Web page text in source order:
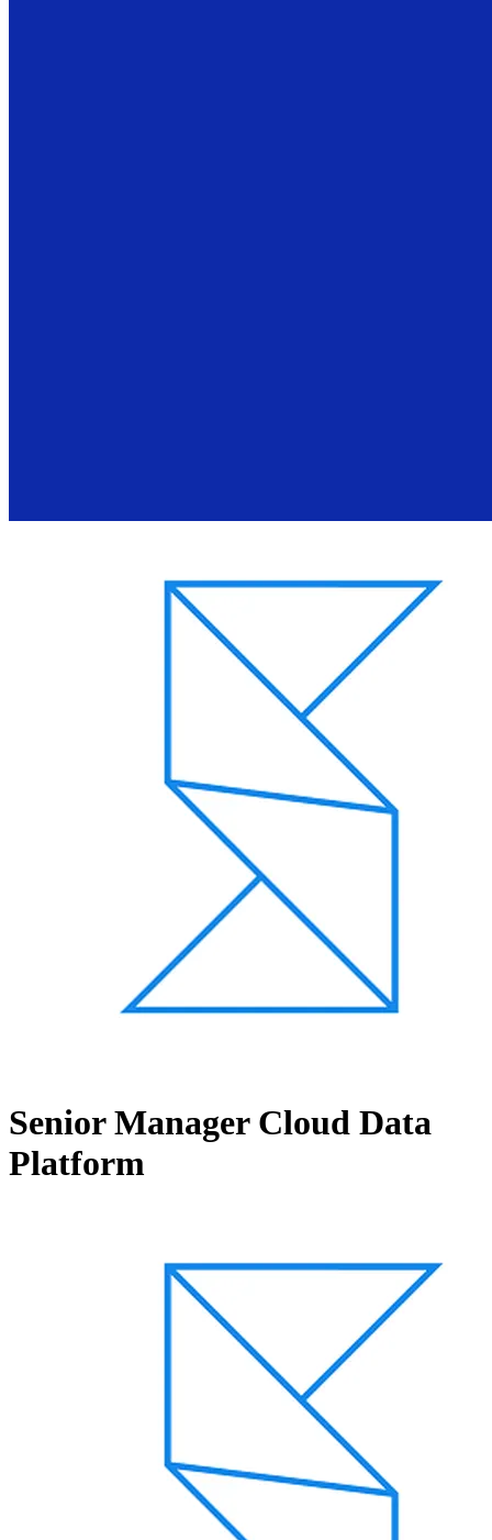
Senior Manager Cloud Data
Platform